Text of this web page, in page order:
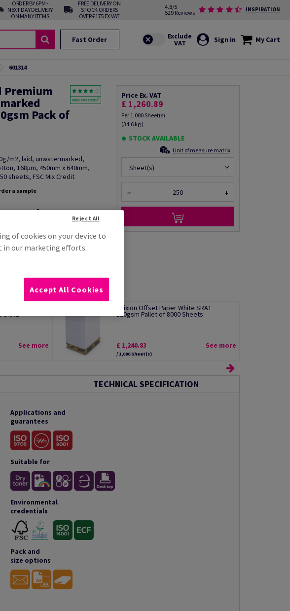
ORDER BY 6PM -
NEXT DAY DELIVERY
ON MANY ITEMS
FREE DELIVERY ON
STOCK ORDERS
OVER £175 EX VAT
4.8/5
529 Reviews
INSPIRATION
Fast Order Sign in My Cart
601314
Premium
Pack of
m2, laid, unwatermarked,
168µm, 450mm x 640mm,
sheets, FSC Mix Credit
a sample
Price Ex. VAT
£ 1,260.89
Per 1,000 Sheet(s)
(34.6 kg )
STOCK AVAILABLE
Unit of measure matrix
Sheet(s)
− +
SRA2
See more
Edixion Offset Paper White SRA1
120gsm Pallet of 8000 Sheets
£ 1,240.83
/ 1,000 Sheet(s)
See more
TECHNICAL SPECIFICATION
Applications and
guarantees
Suitable for
Environmental
credentials
Pack and
size options
of cookies on your device to
in our marketing efforts.
Reject All
Accept All Cookies